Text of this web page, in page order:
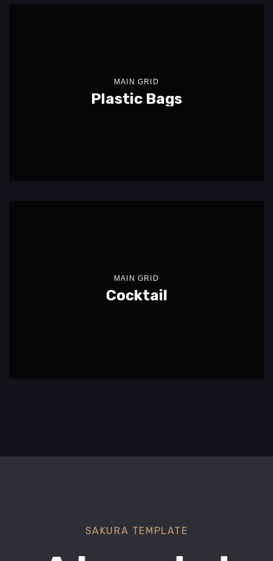
MAIN GRID
Plastic Bags
MAIN GRID
Cocktail
SAKURA TEMPLATE